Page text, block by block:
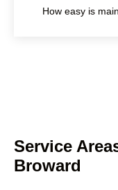
How easy is
Service
Broward